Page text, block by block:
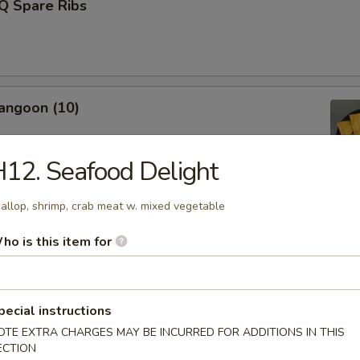
Spare Ribs
(10)
(L)
(10)
Seafood Delight
shrimp, crab meat w. mixed vegetable
is this item for
instructions
EXTRA CHARGES MAY BE INCURRED FOR ADDITIONS IN THIS